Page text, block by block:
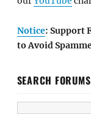
Notice: Support
to Avoid
SEARCH FORUMS